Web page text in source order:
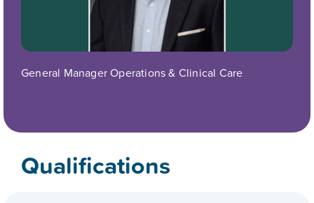
General Manager Operations & Clinical Care
Qualifications